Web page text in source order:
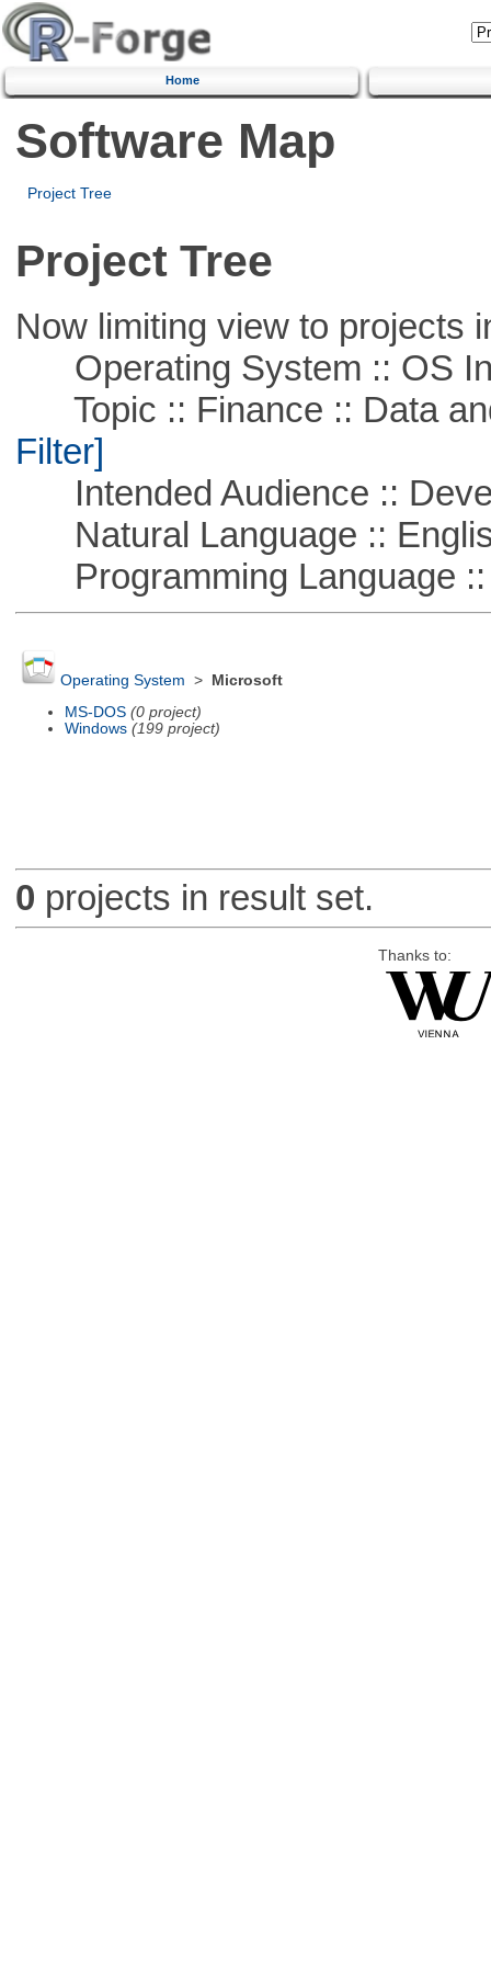
Home
Software Map
Project Tree
Project Tree
Now limiting view to projects
Operating System :: OS
Topic :: Finance :: Data
Filter]
Intended Audience ::
Natural Language ::
Programming Language ::
Operating System >
Microsoft
MS-DOS (0 project)
Windows (199 project)
0 projects in result set.
Thanks to: